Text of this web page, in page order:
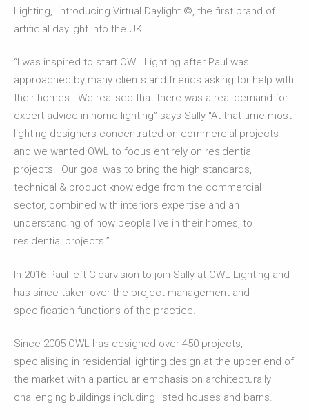
Lighting, introducing Virtual Daylight ©, the first brand of
artificial daylight into the UK.
“I was inspired to start OWL Lighting after Paul was
approached by many clients and friends asking for help with
their homes. We realised that there was a real demand for
expert advice in home lighting” says Sally “At that time most
lighting designers concentrated on commercial projects
and we wanted OWL to focus entirely on residential
projects. Our goal was to bring the high standards,
technical & product knowledge from the commercial
sector, combined with interiors expertise and an
understanding of how people live in their homes, to
residential projects.”
In 2016 Paul left Clearvision to join Sally at OWL Lighting and
has since taken over the project management and
specification functions of the practice.
Since 2005 OWL has designed over 450 projects,
specialising in residential lighting design at the upper end of
the market with a particular emphasis on architecturally
challenging buildings including listed houses and barns.